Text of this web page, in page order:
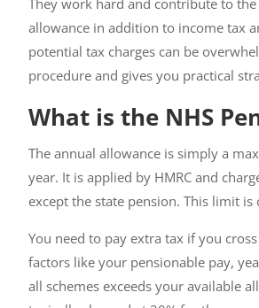
allowance in addition to income tax
potential tax charges can be
procedure and gives you practical
What is the NHS
The annual allowance is simply a
year. It is applied by HMRC and
except the state pension. This limit
You need to pay extra tax if you
factors like your pensionable pay,
all schemes exceeds your available